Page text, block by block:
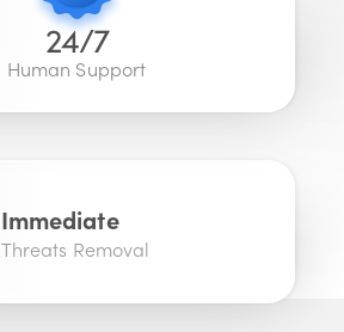
24/7
Human Support
Immediate
Threats Removal